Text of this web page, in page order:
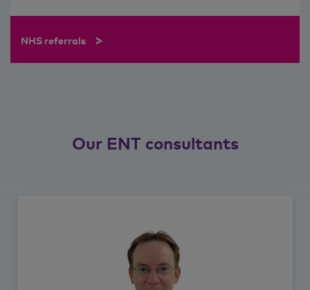
NHS referrals >
Our ENT consultants